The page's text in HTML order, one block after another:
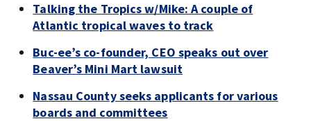
Talking the Tropics w/Mike: A couple of
Atlantic tropical waves to track
Buc-ee’s co-founder, CEO speaks out over
Beaver’s Mini Mart lawsuit
Nassau County seeks applicants for various
boards and committees